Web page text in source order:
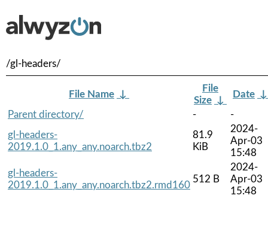
/gl-headers/
File Name ↓
File
Size ↓
Date
Parent directory/
-
-
gl-headers-
2019.1.0_1.any_any.noarch.tbz2
81.9
KiB
2024-
Apr-03
15:48
gl-headers-
2019.1.0_1.any_any.noarch.tbz2.rmd160
512 B
2024-
Apr-03
15:48